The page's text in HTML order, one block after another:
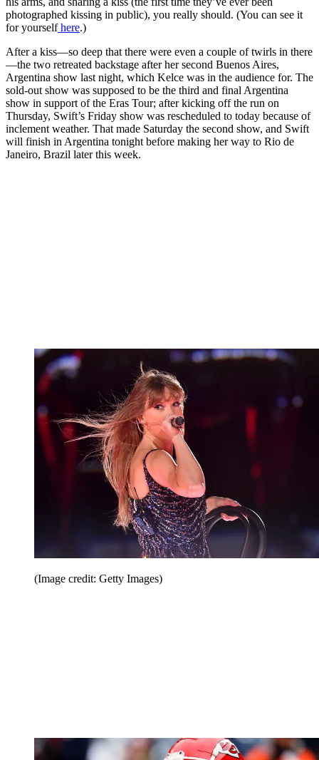
photographed kissing in public), you really should. (You can see it
for yourself here.)
After a kiss—so deep that there were even a couple of twirls in there
—the two retreated backstage after her second Buenos Aires,
Argentina show last night, which Kelce was in the audience for. The
sold-out show was supposed to be the third and final Argentina
show in support of the Eras Tour; after kicking off the run on
Thursday, Swift’s Friday show was rescheduled to today because of
inclement weather. That made Saturday the second show, and Swift
will finish in Argentina tonight before making her way to Rio de
Janeiro, Brazil later this week.
(Image credit: Getty Images)